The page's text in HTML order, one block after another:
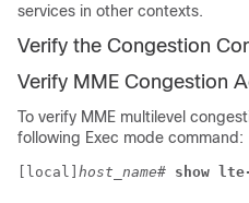
services in other contexts.
Verify the Congestion
Verify MME Congestion
To verify MME multilevel
following Exec mode command:
[local] host_name# show